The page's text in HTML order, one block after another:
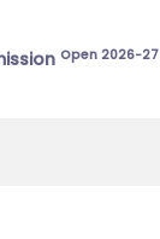
Open 2026-27